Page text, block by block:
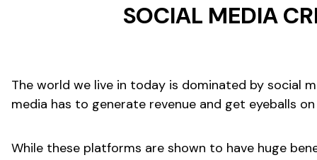
SOCIAL MEDIA
The world we live in today is dominated by social
media has to generate revenue and get eyeballs
While these platforms are shown to have huge